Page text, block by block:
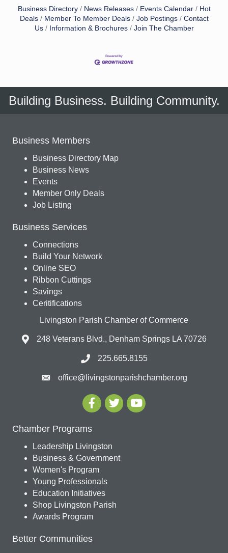
Business Directory News Releases Events Calendar
Hot
Deals
Member To Member Deals Job Postings
Contact
Us
Information & Brochures Join The Chamber
Building Business. Building Community.
Business Members
Business Directory Map
Business News
Events
Member Only Deals
Job Listing
Business Services
Connections
Build Your Network
Online SEO
Ribbon Cuttings
Savings
Ceritifications
Livingston Parish Chamber of Commerce
248 Veterans Blvd., Denham Springs LA 70726
225.665.8155
office@livingstonparishchamber.org
Chamber Programs
Leadership Livingston
Business & Government
Women's Program
Young Professionals
Education Initiatives
Shop Livingston Parish
Awards Program
Better Communities